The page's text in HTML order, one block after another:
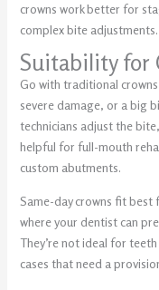
crowns work better for
complex bite adjustments.
Suitability for
Go with traditional
severe damage, or a big
technicians adjust the
helpful for full-mouth
custom abutments.
Same-day crowns fit
where your dentist can
They’re not ideal for
cases that need a